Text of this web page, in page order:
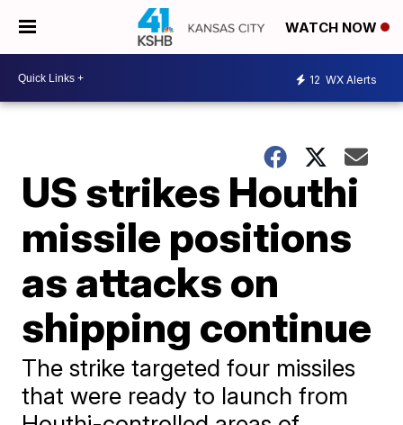
WATCH NOW
12 WX Alerts
US strikes Houthi
missile positions
as attacks on
shipping continue
The strike targeted four missiles
that were ready to launch from